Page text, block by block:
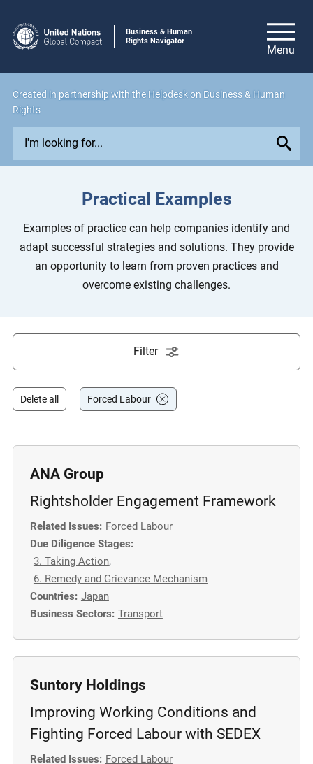
Business & Human
Rights Navigator
Created in partnership with the Helpdesk on Business & Human
Rights
p
s
e
s
m
o
Practical Examples
Examples of practice can help companies identify and
adapt successful strategies and solutions. They provide
an opportunity to learn from proven practices and
overcome existing challenges.
Filter
Delete all Forced Labour
ANA Group
Rightsholder Engagement Framework
Related Issues: Forced Labour
Due Diligence Stages:
3. Taking Action,
6. Remedy and Grievance Mechanism
Countries: Japan
Business Sectors: Transport
Suntory Holdings
Improving Working Conditions and
Fighting Forced Labour with SEDEX
Related Issues: Forced Labour